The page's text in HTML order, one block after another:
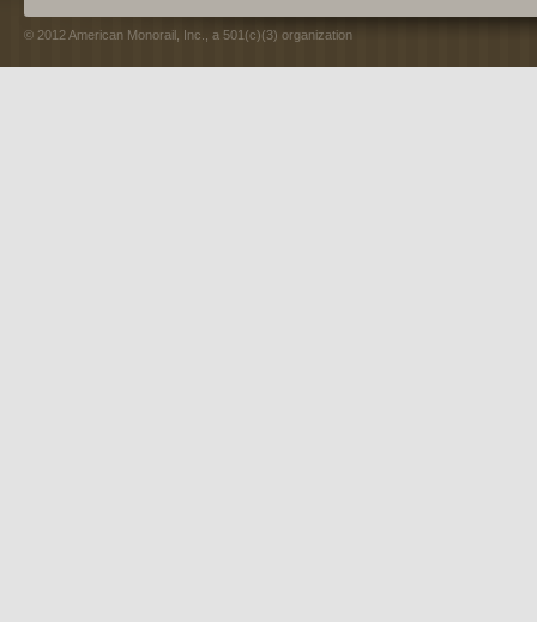
© 2012 American Monorail, Inc., a 501(c)(3) organization